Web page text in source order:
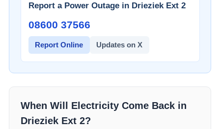
Report a Power Outage in Drieziek Ext 2
08600 37566​
Report Online Updates on X
When Will Electricity Come Back in
Drieziek Ext 2?